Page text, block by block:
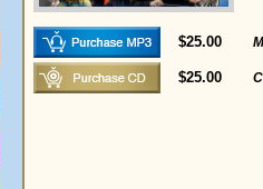
$25.00
$25.00